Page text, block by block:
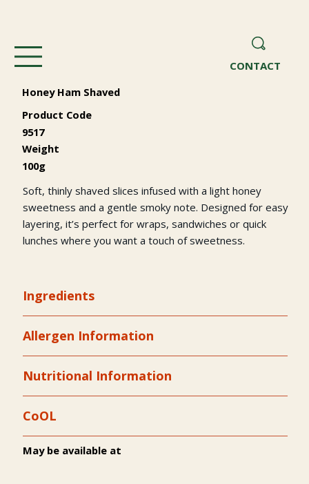
CONTACT
Honey Ham Shaved
Product Code
9517
Weight
100g
Soft, thinly shaved slices infused with a light honey
sweetness and a gentle smoky note. Designed for easy
layering, it’s perfect for wraps, sandwiches or quick
lunches where you want a touch of sweetness.
Ingredients
Allergen Information
Nutritional Information
CoOL
May be available at